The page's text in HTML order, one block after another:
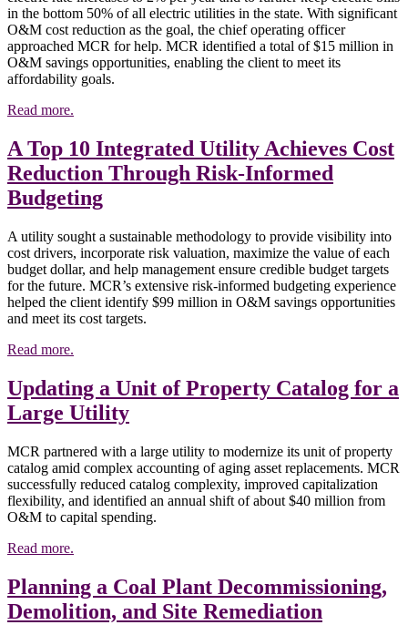
in the bottom 50% of all electric utilities in the state. With significant
O&M cost reduction as the goal, the chief operating officer
approached MCR for help. MCR identified a total of $15 million in
O&M savings opportunities, enabling the client to meet its
affordability goals.
Read more.
A Top 10 Integrated Utility Achieves Cost
Reduction Through Risk-Informed
Budgeting
A utility sought a sustainable methodology to provide visibility into
cost drivers, incorporate risk valuation, maximize the value of each
budget dollar, and help management ensure credible budget targets
for the future. MCR’s extensive risk-informed budgeting experience
helped the client identify $99 million in O&M savings opportunities
and meet its cost targets.
Read more.
Updating a Unit of Property Catalog for a
Large Utility
MCR partnered with a large utility to modernize its unit of property
catalog amid complex accounting of aging asset replacements. MCR
successfully reduced catalog complexity, improved capitalization
flexibility, and identified an annual shift of about $40 million from
O&M to capital spending.
Read more.
Planning a Coal Plant Decommissioning,
Demolition, and Site Remediation